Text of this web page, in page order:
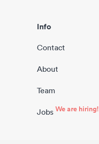
Info
Contact
About
Team
Jobs We are hiring!